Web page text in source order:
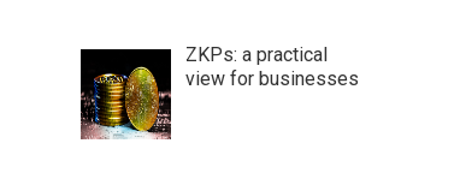
ZKPs: a practical
view for businesses